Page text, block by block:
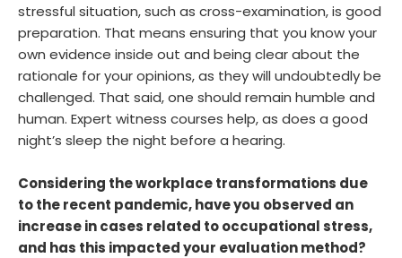
stressful situation, such as cross-examination, is good
preparation. That means ensuring that you know your
own evidence inside out and being clear about the
rationale for your opinions, as they will undoubtedly be
challenged. That said, one should remain humble and
human. Expert witness courses help, as does a good
night’s sleep the night before a hearing.
Considering the workplace transformations due
to the recent pandemic, have you observed an
increase in cases related to occupational stress,
and has this impacted your evaluation method?